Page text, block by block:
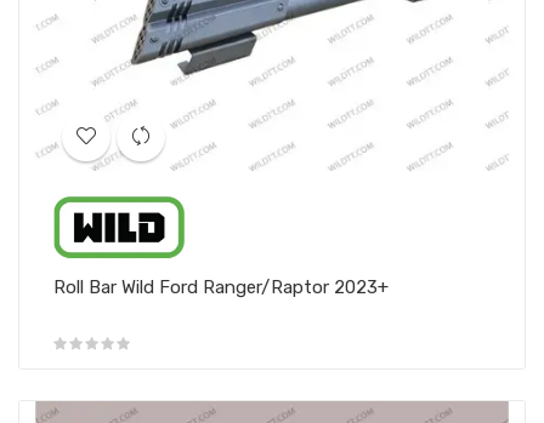
Roll Bar Wild Ford Ranger/Raptor 2023+